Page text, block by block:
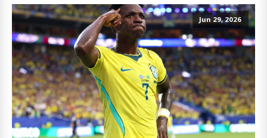
Jun 29, 2026